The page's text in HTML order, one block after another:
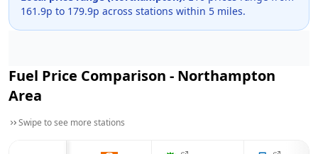
161.9p to 179.9p across stations within 5 miles.
Fuel Price Comparison - Northampton
Area
Swipe to see more stations